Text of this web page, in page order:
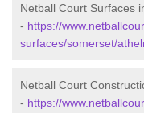
Netball Court Surfaces
- https://
surfaces/somerset/
Netball Court
- https://